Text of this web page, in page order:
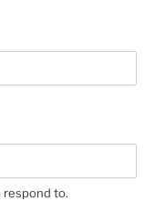
respond to.